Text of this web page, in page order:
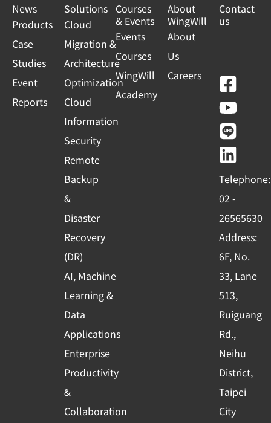
News
Products
Case
Studies
Event
Reports
Solutions
Cloud
Migration &
Architecture
Optimization
Cloud
Information
Security
Remote
Backup
&
Disaster
Recovery
(DR)
AI, Machine
Learning &
Data
Applications
Enterprise
Productivity
&
Collaboration
Courses
& Events
Events
Courses
WingWill
Academy
About
WingWill
About
Us
Careers
Contact
us
F
a
c
e
b
o
o
k
-
s
q
u
a
r
e
Y
o
u
t
u
b
e
L
i
n
e
L
i
n
k
e
d
i
n
Telephone:
02 -
26565630
Address:
6F, No.
33, Lane
513,
Ruiguang
Rd.,
Neihu
District,
Taipei
City